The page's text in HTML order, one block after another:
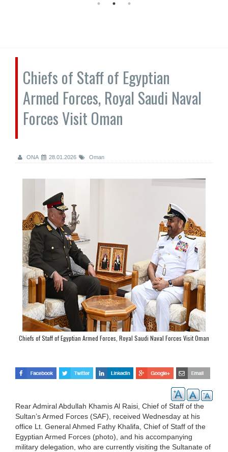
Chiefs of Staff of Egyptian
Armed Forces, Royal Saudi Naval
Forces Visit Oman
ONA 28.01.2026 Oman
Chiefs of Staff of Egyptian Armed Forces, Royal Saudi Naval Forces Visit Oman
Rear Admiral Abdullah Khamis Al Raisi, Chief of Staff of the
Sultan’s Armed Forces (SAF), received Wednesday at his
office Lt. General Ahmed Fathy Khalifa, Chief of Staff of the
Egyptian Armed Forces (photo), and his accompanying
military delegation, who are currently visiting the Sultanate of